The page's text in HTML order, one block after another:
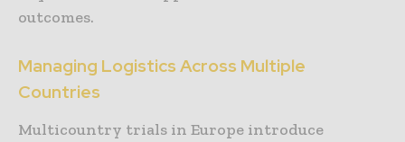
outcomes.
Managing Logistics Across Multiple
Countries
Multicountry trials in Europe introduce